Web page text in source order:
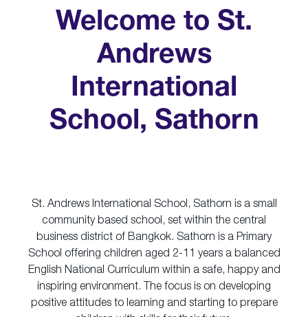
Welcome to St.
Andrews
International
School, Sathorn
St. Andrews International School, Sathorn is a small
community based school, set within the central
business district of Bangkok. Sathorn is a Primary
School offering children aged 2-11 years a balanced
English National Curriculum within a safe, happy and
inspiring environment. The focus is on developing
positive attitudes to learning and starting to prepare